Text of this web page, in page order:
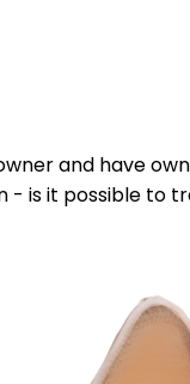
and have
is it possible to